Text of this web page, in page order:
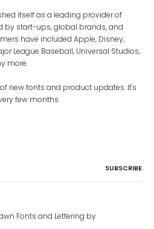
itself as a leading provider of
by start-ups, global brands, and
have included Apple, Disney,
League Baseball, Universal Studios,
more.
new fonts and product updates. It's
few months.